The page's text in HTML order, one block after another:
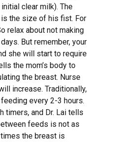
clear milk). The
is the size of his fist. For
relax about not making
But remember, your
she will start to require
the mom’s body to
the breast. Nurse
increase. Traditionally,
every 2-3 hours.
timers, and Dr. Lai tells
feeds is not as
the breast is